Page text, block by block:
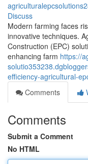
Discuss
Modern farming faces
innovative techniques.
Construction (EPC)
enhancing farm https://
efficiency-agricultural-
Comments
Comments
Submit a Comment
No HTML